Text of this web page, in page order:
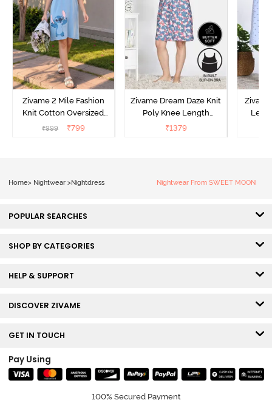
Zivame 2 Mile Fashion
Knit Cotton Oversized
Knee Length
₹999 ₹799
Zivame Dream Daze Knit
Poly Knee Length
Nightdress - Deep Sea
₹1379
Home> Nightwear >Nightdress Nightwear From SWEET MOON
POPULAR SEARCHES
SHOP BY CATEGORIES
HELP & SUPPORT
DISCOVER ZIVAME
GET IN TOUCH
Pay Using
100% Secured Payment